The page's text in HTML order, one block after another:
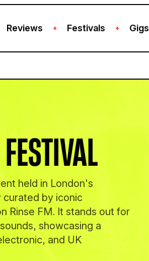
Reviews + Festivals + Gigs
held in London's
curated by iconic
Rinse FM. It stands out for
showcasing a
and UK